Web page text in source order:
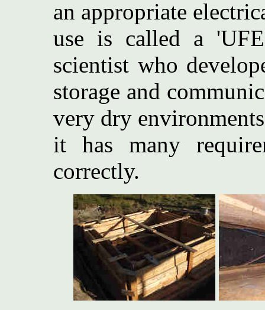
an appropriate
use is called a
scientist who
storage and
very dry
it has many
correctly.